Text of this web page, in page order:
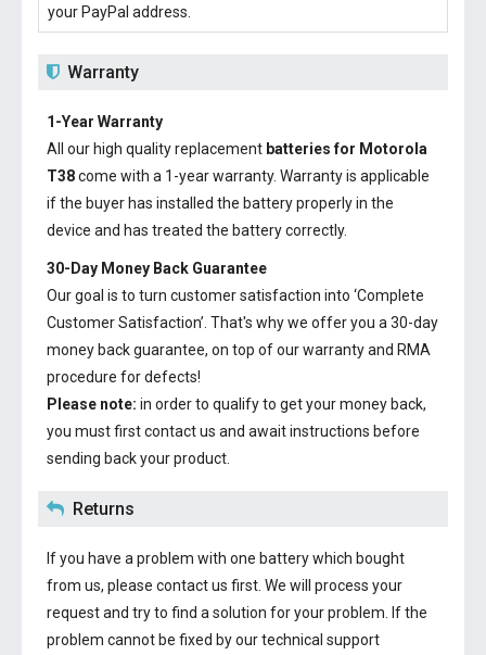
your PayPal address.
Warranty
1-Year Warranty
All our high quality replacement batteries for Motorola
T38come with a 1-year warranty. Warranty is applicable
if the buyer has installed the battery properly in the
device and has treated the battery correctly.
30-Day Money Back Guarantee
Our goal is to turn customer satisfaction into ‘Complete
Customer Satisfaction’. That's why we offer you a 30-day
money back guarantee, on top of our warranty and RMA
procedure for defects!
Please note: in order to qualify to get your money back,
you must first contact us and await instructions before
sending back your product.
Returns
If you have a problem with one battery which bought
from us, please contact us first. We will process your
request and try to find a solution for your problem. If the
problem cannot be fixed by our technical support